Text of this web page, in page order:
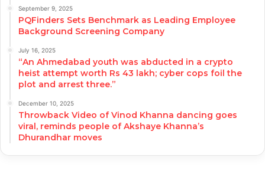
September 9, 2025
PQFinders Sets Benchmark as Leading Employee
Background Screening Company
July 16, 2025
“An Ahmedabad youth was abducted in a crypto
heist attempt worth Rs 43 lakh; cyber cops foil the
plot and arrest three.”
December 10, 2025
Throwback Video of Vinod Khanna dancing goes
viral, reminds people of Akshaye Khanna’s
Dhurandhar moves